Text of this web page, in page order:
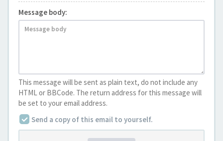
Message body:
This message will be sent as plain text, do not include any
HTML or BBCode. The return address for this message will
be set to your email address.
Send a copy of this email to yourself.